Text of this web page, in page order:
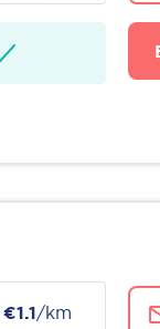
€1.1/km